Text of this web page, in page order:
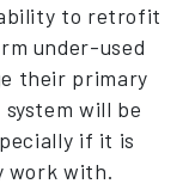
to retrofit
under-used
their primary
will be
if it is
work with.